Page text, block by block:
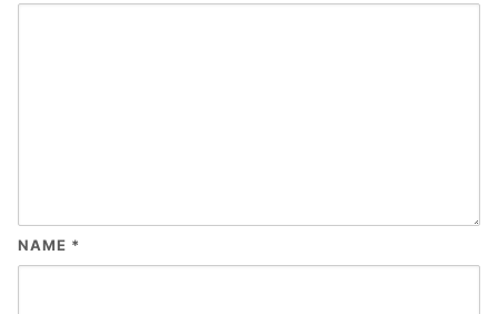
NAME *